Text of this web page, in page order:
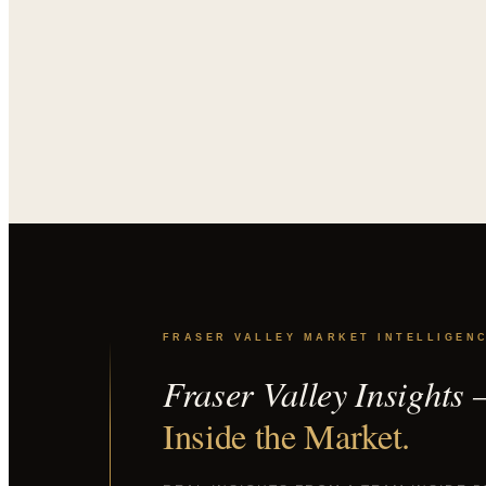
FRASER VALLEY MARKET
Fraser Valley
Inside the Market.